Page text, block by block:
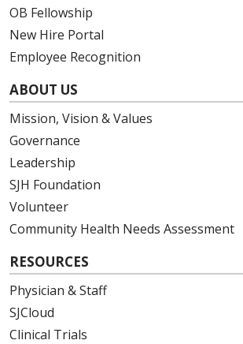
OB Fellowship
New Hire Portal
Employee Recognition
ABOUT US
Mission, Vision & Values
Governance
Leadership
SJH Foundation
Volunteer
Community Health Needs Assessment
RESOURCES
Physician & Staff
SJCloud
Clinical Trials